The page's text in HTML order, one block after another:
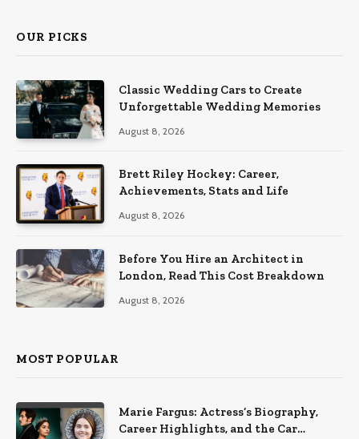
OUR PICKS
Classic Wedding Cars to Create
Unforgettable Wedding Memories
August 8, 2026
Brett Riley Hockey: Career,
Achievements, Stats and Life
August 8, 2026
Before You Hire an Architect in
London, Read This Cost Breakdown
August 8, 2026
MOST POPULAR
Marie Fargus: Actress’s Biography,
Career Highlights, and the Car